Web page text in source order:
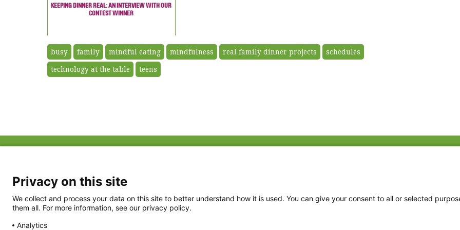
KEEPING DINNER REAL: AN INTERVIEW WITH OUR
CONTEST WINNER
busy family mindful eating mindfulness real family dinner projects
schedules
technology at the table
teens
Privacy Policy
Privacy on this site
We collect and process your data on this site to better understand how it is used. You can give your consent to all or selected
them all. For more information, see our privacy policy.
Analytics